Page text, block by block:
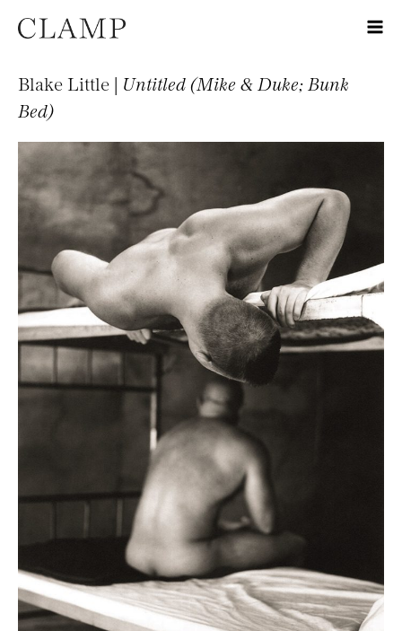
Blake Little | Untitled (Mike & Duke; Bunk
Bed)